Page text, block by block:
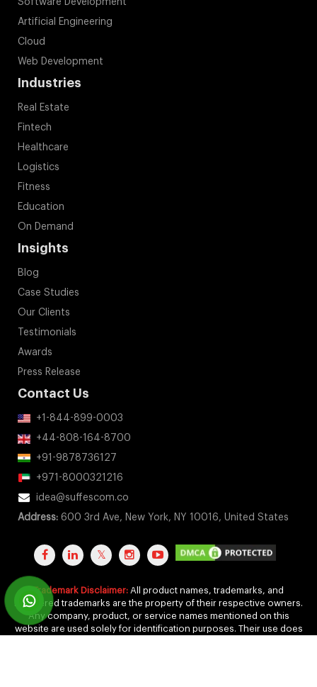
Software Development
Artificial Engineering
Cloud
Web Development
Industries
Real Estate
Fintech
Healthcare
Logistics
Fitness
Education
On Demand
Insights
Blog
Case Studies
Our Clients
Testimonials
Awards
Press Release
Contact Us
+1-844-899-0003
+44-808-164-8700
+91-9878736127
+971-8000321216
idea@suffescom.co
Address: 600 3rd Ave, New York, NY 10016, United States
Trademark Disclaimer: All product names, trademarks, and
registered trademarks are the property of their respective owners.
Any company, product, or service names mentioned on this
website are used solely for identification purposes. Their use does